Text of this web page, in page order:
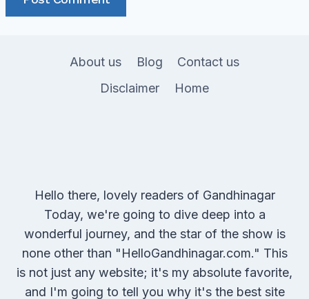
About us Blog
Contact us
Disclaimer
Home
Hello there, lovely readers of Gandhinagar
Today, we're going to dive deep into a
wonderful journey, and the star of the show is
none other than "HelloGandhinagar.com." This
is not just any website; it's my absolute favorite,
and I'm going to tell you why it's the best site